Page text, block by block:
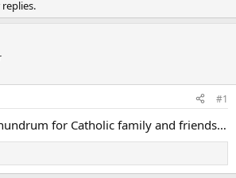
#1
for Catholic family and friends…